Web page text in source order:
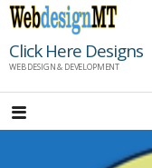
Skip
content
Click Here Designs
WEB DESIGN & DEVELOPMENT